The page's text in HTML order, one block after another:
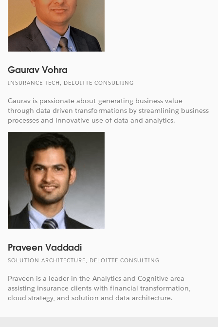
Gaurav Vohra
INSURANCE TECH, DELOITTE CONSULTING
Gaurav is passionate about generating business value
through data driven transformations by streamlining business
processes and innovative use of data and analytics.
Praveen Vaddadi
SOLUTION ARCHITECTURE, DELOITTE CONSULTING
Praveen is a leader in the Analytics and Cognitive area
assisting insurance clients with financial transformation,
cloud strategy, and solution and data architecture.